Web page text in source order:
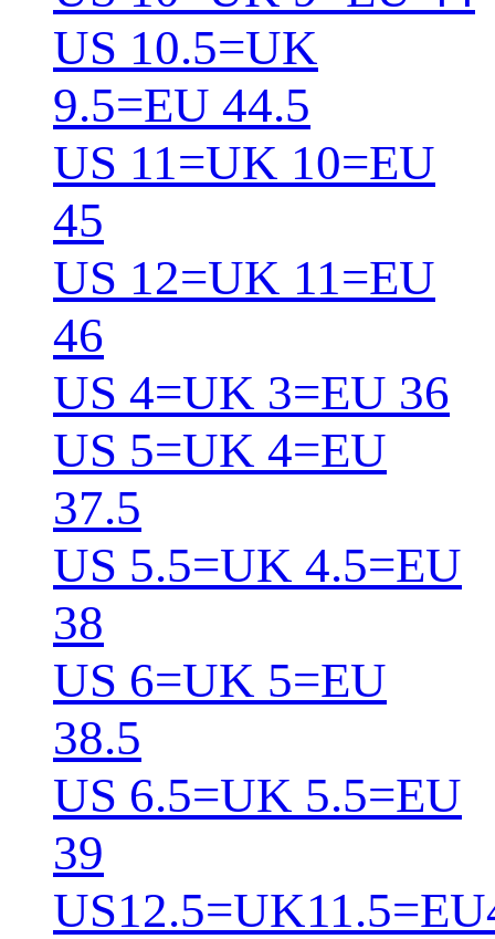
US 10.5=UK
9.5=EU 44.5
US 11=UK 10=EU
45
US 12=UK 11=EU
46
US 4=UK 3=EU 36
US 5=UK 4=EU
37.5
US 5.5=UK 4.5=EU
38
US 6=UK 5=EU
38.5
US 6.5=UK 5.5=EU
39